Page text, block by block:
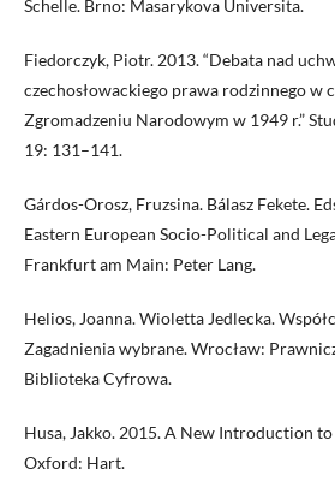
Schelle. Brno: Masarykova Universita.
Fiedorczyk, Piotr. 2013. “Debata nad
czechosłowackiego prawa rodzinnego w
Zgromadzeniu Narodowym w 1949 r.”
19: 131–141.
Gárdos-Orosz, Fruzsina. Bálasz Fekete.
Eastern European Socio-Political and
Frankfurt am Main: Peter Lang.
Helios, Joanna. Wioletta Jedlecka.
Zagadnienia wybrane. Wrocław:
Biblioteka Cyfrowa.
Husa, Jakko. 2015. A New Introduction
Oxford: Hart.